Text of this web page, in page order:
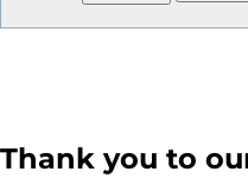
Thank you to